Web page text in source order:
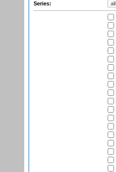
Series: